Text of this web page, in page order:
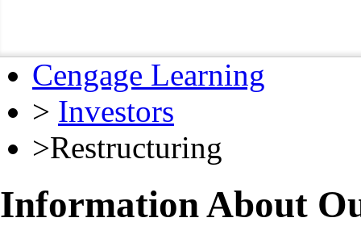
Cengage Learning
> Investors
>Restructuring
Information About